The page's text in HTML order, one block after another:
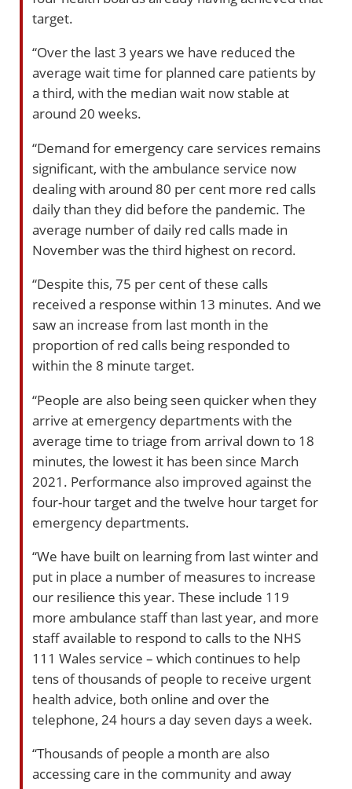
target.
“Over the last 3 years we have reduced the
average wait time for planned care patients by
a third, with the median wait now stable at
around 20 weeks.
“Demand for emergency care services remains
significant, with the ambulance service now
dealing with around 80 per cent more red calls
daily than they did before the pandemic. The
average number of daily red calls made in
November was the third highest on record.
“Despite this, 75 per cent of these calls
received a response within 13 minutes. And we
saw an increase from last month in the
proportion of red calls being responded to
within the 8 minute target.
“People are also being seen quicker when they
arrive at emergency departments with the
average time to triage from arrival down to 18
minutes, the lowest it has been since March
2021. Performance also improved against the
four-hour target and the twelve hour target for
emergency departments.
“We have built on learning from last winter and
put in place a number of measures to increase
our resilience this year. These include 119
more ambulance staff than last year, and more
staff available to respond to calls to the NHS
111 Wales service – which continues to help
tens of thousands of people to receive urgent
health advice, both online and over the
telephone, 24 hours a day seven days a week.
“Thousands of people a month are also
accessing care in the community and away